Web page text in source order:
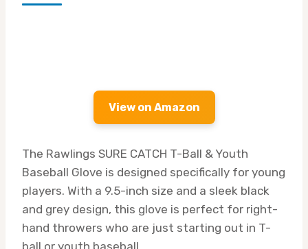
View on Amazon
The Rawlings SURE CATCH T-Ball & Youth
Baseball Glove is designed specifically for young
players. With a 9.5-inch size and a sleek black
and grey design, this glove is perfect for right-
hand throwers who are just starting out in T-
ball or youth baseball.